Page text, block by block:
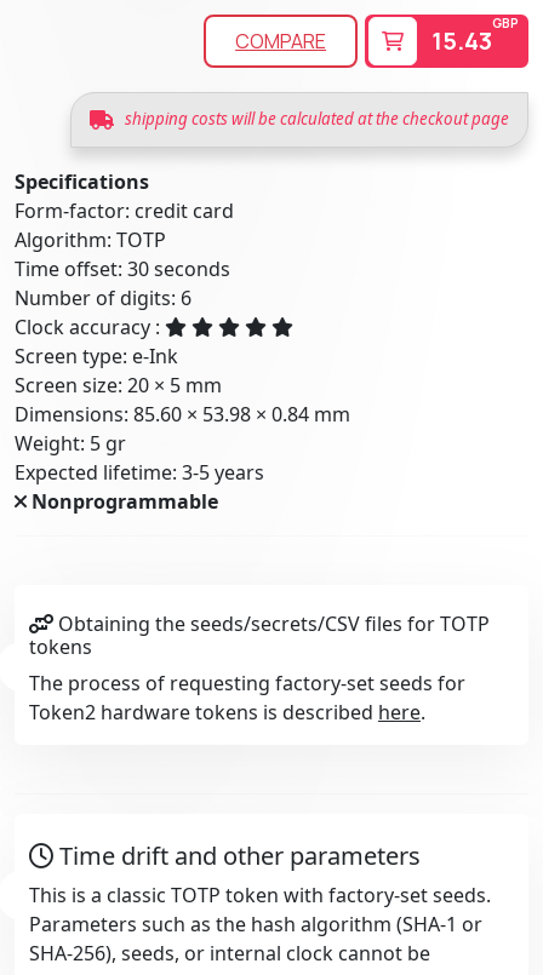
COMPARE 15.43
GBP
shipping costs will be calculated at the checkout page
Specifications
Form-factor: credit card
Algorithm: TOTP
Time offset: 30 seconds
Number of digits: 6
Clock accuracy :
Screen type: e-Ink
Screen size: 20 × 5 mm
Dimensions: 85.60 × 53.98 × 0.84 mm
Weight: 5 gr
Expected lifetime: 3-5 years
Nonprogrammable
Obtaining the seeds/secrets/CSV files for TOTP
tokens
The process of requesting factory-set seeds for
Token2 hardware tokens is described here.
Time drift and other parameters
This is a classic TOTP token with factory-set seeds.
Parameters such as the hash algorithm (SHA-1 or
SHA-256), seeds, or internal clock cannot be